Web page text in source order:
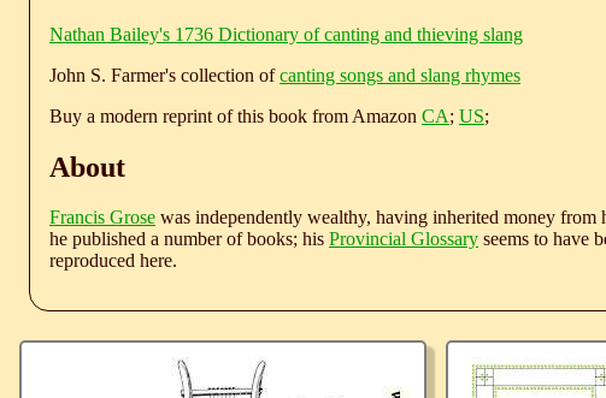
Nathan Bailey's 1736 Dictionary of canting and thieving slang
John S. Farmer's collection ofcanting songs and slang rhymes
Buy a modern reprint of this book from Amazon CA; US;
About
Francis Grose was independently wealthy, having inherited money
he published a number of books; his Provincial Glossary seems to have
reproduced here.